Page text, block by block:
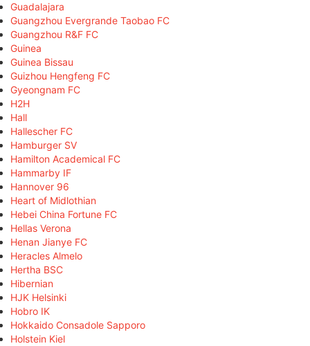
Guadalajara
Guangzhou Evergrande Taobao FC
Guangzhou R&F FC
Guinea
Guinea Bissau
Guizhou Hengfeng FC
Gyeongnam FC
H2H
Hall
Hallescher FC
Hamburger SV
Hamilton Academical FC
Hammarby IF
Hannover 96
Heart of Midlothian
Hebei China Fortune FC
Hellas Verona
Henan Jianye FC
Heracles Almelo
Hertha BSC
Hibernian
HJK Helsinki
Hobro IK
Hokkaido Consadole Sapporo
Holstein Kiel